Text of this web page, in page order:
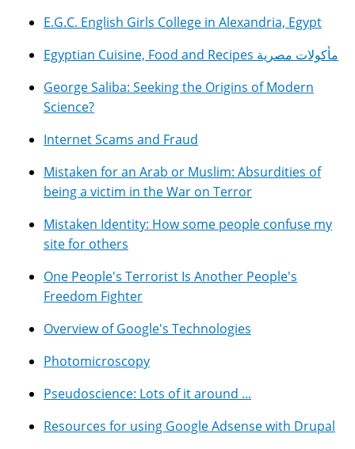
E.G.C. English Girls College in Alexandria, Egypt
Egyptian Cuisine, Food and Recipes مأكولات مصرية
George Saliba: Seeking the Origins of Modern
Science?
Internet Scams and Fraud
Mistaken for an Arab or Muslim: Absurdities of
being a victim in the War on Terror
Mistaken Identity: How some people confuse my
site for others
One People's Terrorist Is Another People's
Freedom Fighter
Overview of Google's Technologies
Photomicroscopy
Pseudoscience: Lots of it around ...
Resources for using Google Adsense with Drupal